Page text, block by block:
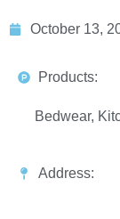
October 13,
Products:
Bedwear,
Address: